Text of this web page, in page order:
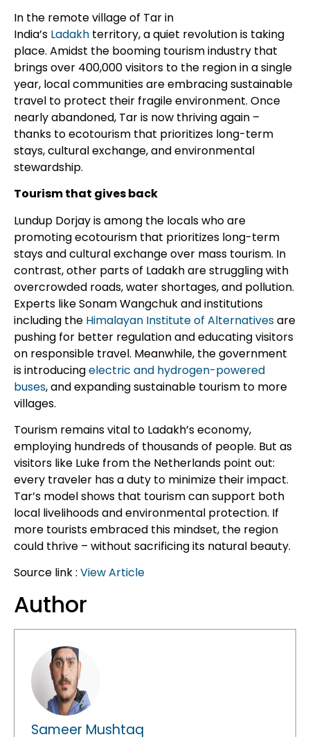
In the remote village of Tar in
India’s Ladakh territory, a quiet revolution is taking
place. Amidst the booming tourism industry that
brings over 400,000 visitors to the region in a single
year, local communities are embracing sustainable
travel to protect their fragile environment. Once
nearly abandoned, Tar is now thriving again –
thanks to ecotourism that prioritizes long-term
stays, cultural exchange, and environmental
stewardship.
Tourism that gives back
Lundup Dorjay is among the locals who are
promoting ecotourism that prioritizes long-term
stays and cultural exchange over mass tourism. In
contrast, other parts of Ladakh are struggling with
overcrowded roads, water shortages, and pollution.
Experts like Sonam Wangchuk and institutions
including the Himalayan Institute of Alternativesare
pushing for better regulation and educating visitors
on responsible travel. Meanwhile, the government
is introducingelectric and hydrogen-powered
buses, and expanding sustainable tourism to more
villages.
Tourism remains vital to Ladakh’s economy,
employing hundreds of thousands of people. But as
visitors like Luke from the Netherlands point out:
every traveler has a duty to minimize their impact.
Tar’s model shows that tourism can support both
local livelihoods and environmental protection. If
more tourists embraced this mindset, the region
could thrive – without sacrificing its natural beauty.
Source link : View Article
Author
Sameer Mushtaq